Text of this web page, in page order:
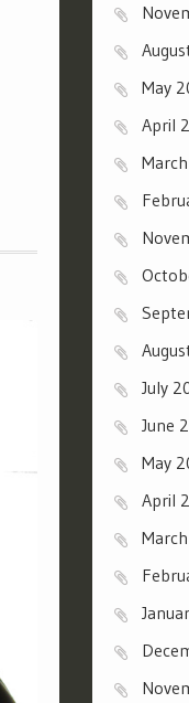
May
April
July
June
May
April